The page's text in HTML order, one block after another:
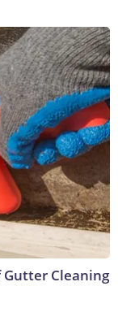
Gutter Cleaning